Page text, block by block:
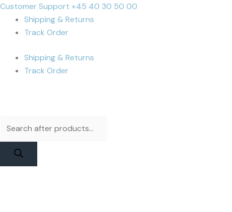
Skip
content
Customer Support +45 40 30 50 00
Shipping & Returns
Track Order
Shipping & Returns
Track Order
Products
search
Products
search
Cart
Total: